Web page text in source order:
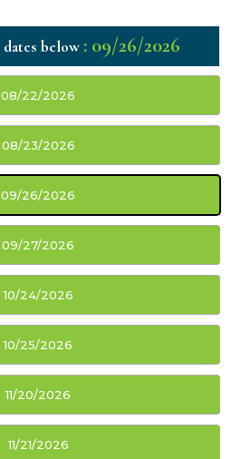
: 09/26/2026
08/22/2026
08/23/2026
09/26/2026
09/27/2026
10/24/2026
10/25/2026
11/20/2026
11/21/2026